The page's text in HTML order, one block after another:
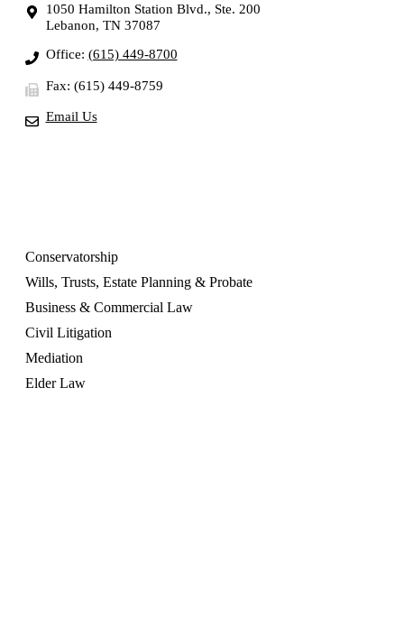
1050 Hamilton Station Blvd., Ste. 200
Lebanon, TN 37087
Office: (615) 449-8700
Fax: (615) 449-8759
Email Us
Conservatorship
Wills, Trusts, Estate Planning & Probate
Business & Commercial Law
Civil Litigation
Mediation
Elder Law